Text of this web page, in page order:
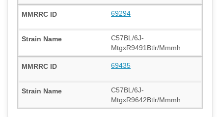
69294
C57BL/6J-
MtgxR9491Btlr/Mmmh
69435
C57BL/6J-
MtgxR9642Btlr/Mmmh